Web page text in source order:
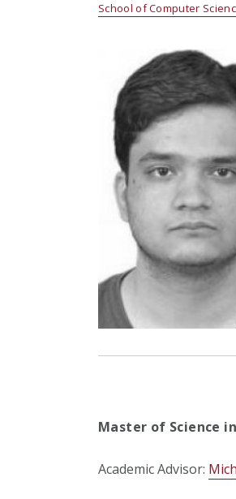
School of Computer
Master of Science
Academic Advisor: